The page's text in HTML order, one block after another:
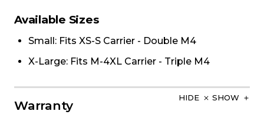
Available Sizes
Small: Fits XS-S Carrier - Double M4
X-Large: Fits M-4XL Carrier - Triple M4
Warranty
HIDE SHOW